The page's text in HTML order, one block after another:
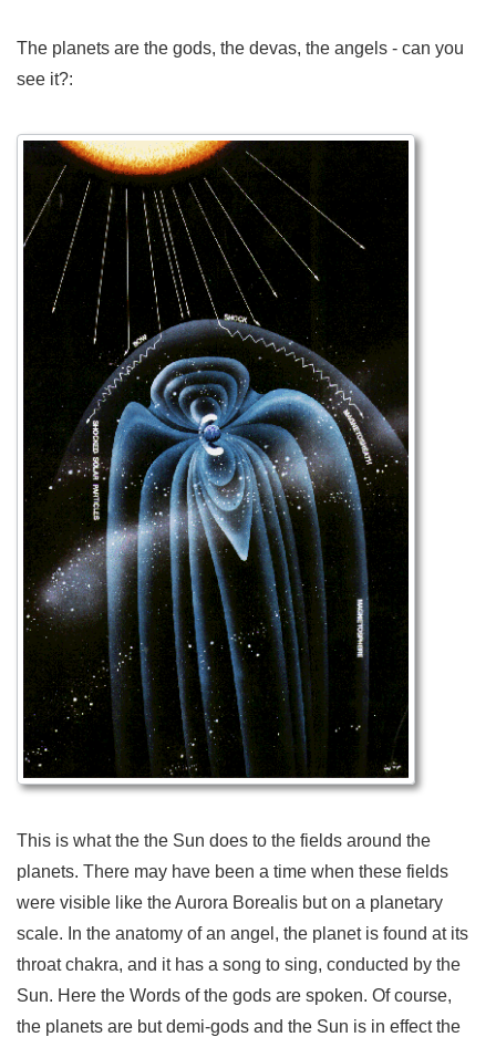
The planets are the gods, the devas, the angels - can you
see it?:
This is what the the Sun does to the fields around the
planets. There may have been a time when these fields
were visible like the Aurora Borealis but on a planetary
scale. In the anatomy of an angel, the planet is found at its
throat chakra, and it has a song to sing, conducted by the
Sun. Here the Words of the gods are spoken. Of course,
the planets are but demi-gods and the Sun is in effect the